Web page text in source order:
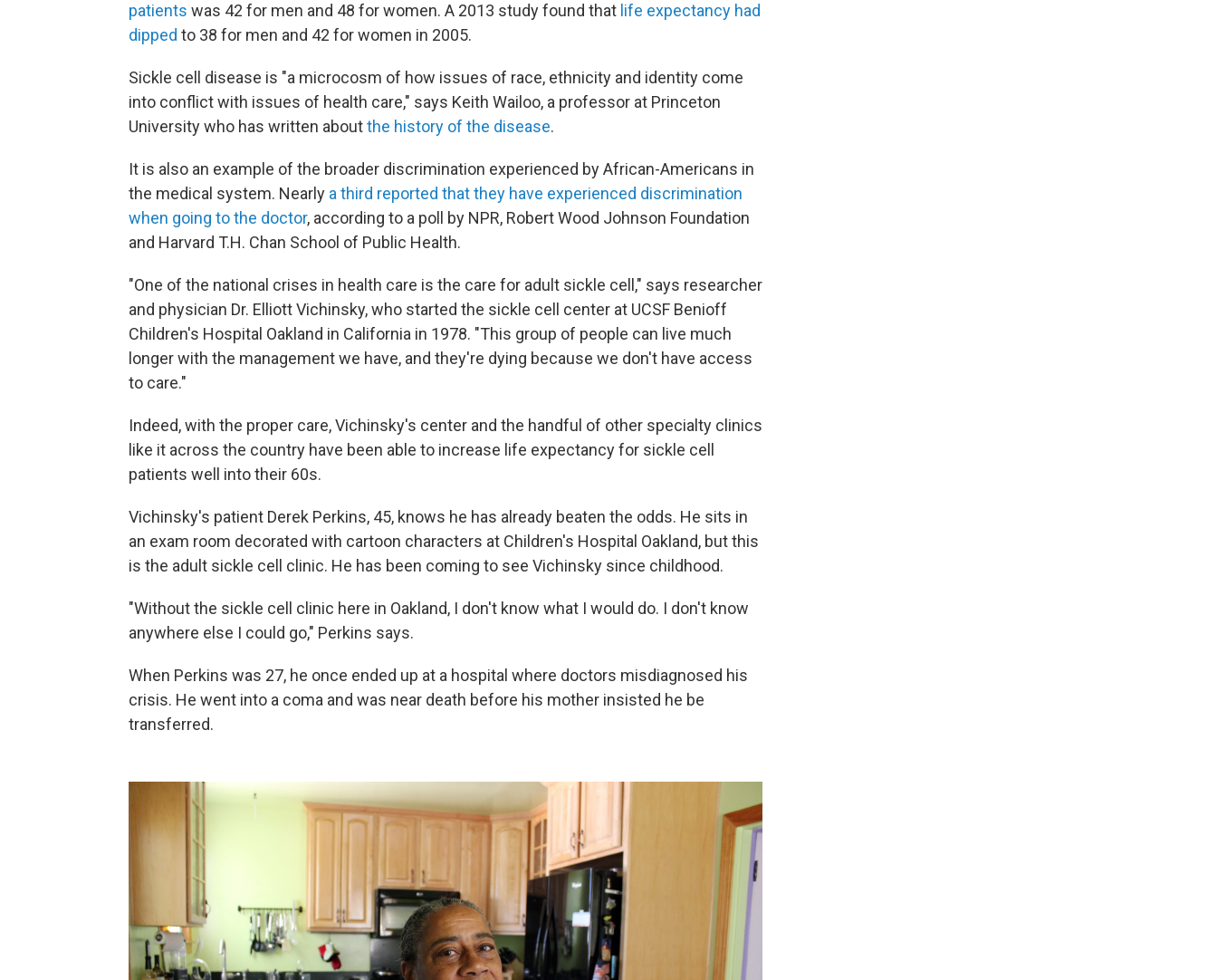
patients was 42 for men and 48 for women. A 2013 study found that life expectancy had
dipped to 38 for men and 42 for women in 2005.
Sickle cell disease is "a microcosm of how issues of race, ethnicity and identity come
into conflict with issues of health care," says Keith Wailoo, a professor at Princeton
University who has written aboutthe history of the disease.
It is also an example of the broader discrimination experienced by African-Americans in
the medical system. Nearly a third reported that they have experienced discrimination
when going to the doctor, according to a poll by NPR, Robert Wood Johnson Foundation
and Harvard T.H. Chan School of Public Health.
"One of the national crises in health care is the care for adult sickle cell," says researcher
and physician Dr. Elliott Vichinsky, who started the sickle cell center at UCSF Benioff
Children's Hospital Oakland in California in 1978. "This group of people can live much
longer with the management we have, and they're dying because we don't have access
to care."
Indeed, with the proper care, Vichinsky's center and the handful of other specialty clinics
like it across the country have been able to increase life expectancy for sickle cell
patients well into their 60s.
Vichinsky's patient Derek Perkins, 45, knows he has already beaten the odds. He sits in
an exam room decorated with cartoon characters at Children's Hospital Oakland, but this
is the adult sickle cell clinic. He has been coming to see Vichinsky since childhood.
"Without the sickle cell clinic here in Oakland, I don't know what I would do. I don't know
anywhere else I could go," Perkins says.
When Perkins was 27, he once ended up at a hospital where doctors misdiagnosed his
crisis. He went into a coma and was near death before his mother insisted he be
transferred.